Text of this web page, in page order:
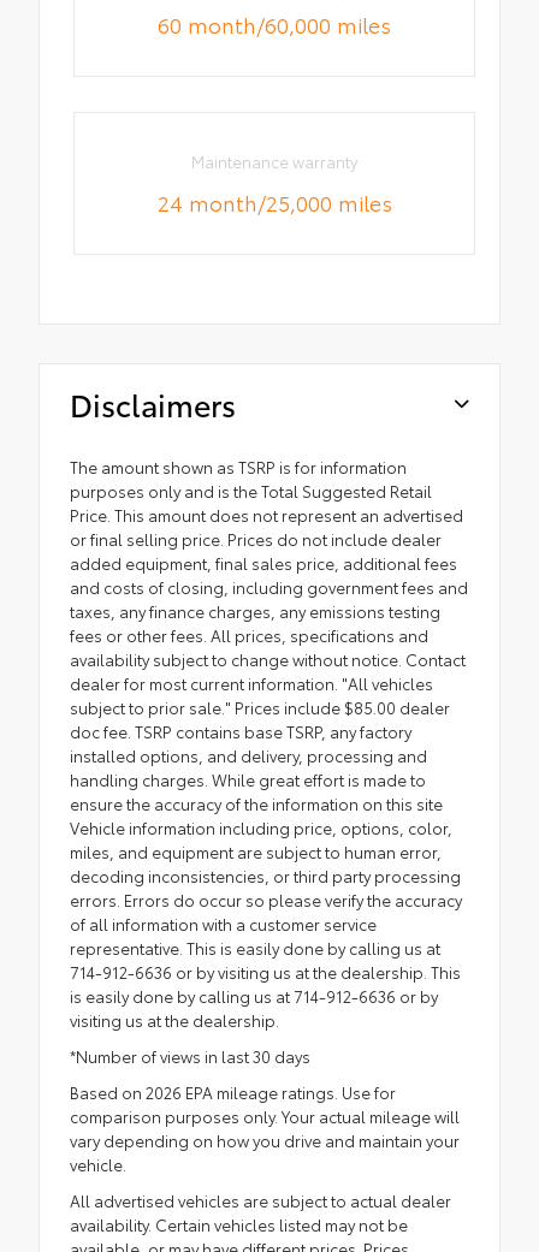
60 month/60,000 miles
Maintenance warranty
24 month/25,000 miles
Disclaimers
The amount shown as TSRP is for information
purposes only and is the Total Suggested Retail
Price. This amount does not represent an advertised
or final selling price. Prices do not include dealer
added equipment, final sales price, additional fees
and costs of closing, including government fees and
taxes, any finance charges, any emissions testing
fees or other fees. All prices, specifications and
availability subject to change without notice. Contact
dealer for most current information. "All vehicles
subject to prior sale." Prices include $85.00 dealer
doc fee. TSRP contains base TSRP, any factory
installed options, and delivery, processing and
handling charges. While great effort is made to
ensure the accuracy of the information on this site
Vehicle information including price, options, color,
miles, and equipment are subject to human error,
decoding inconsistencies, or third party processing
errors. Errors do occur so please verify the accuracy
of all information with a customer service
representative. This is easily done by calling us at
714-912-6636 or by visiting us at the dealership. This
is easily done by calling us at 714-912-6636 or by
visiting us at the dealership.
*Number of views in last 30 days
Based on 2026 EPA mileage ratings. Use for
comparison purposes only. Your actual mileage will
vary depending on how you drive and maintain your
vehicle.
All advertised vehicles are subject to actual dealer
availability. Certain vehicles listed may not be